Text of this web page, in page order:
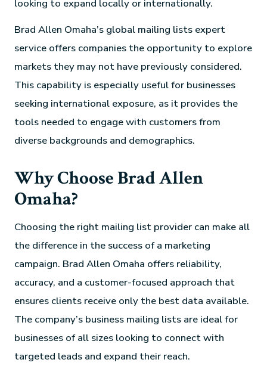
looking to expand locally or internationally.
Brad Allen Omaha’s global mailing lists expert
service offers companies the opportunity to explore
markets they may not have previously considered.
This capability is especially useful for businesses
seeking international exposure, as it provides the
tools needed to engage with customers from
diverse backgrounds and demographics.
Why Choose Brad Allen
Omaha?
Choosing the right mailing list provider can make all
the difference in the success of a marketing
campaign. Brad Allen Omaha offers reliability,
accuracy, and a customer-focused approach that
ensures clients receive only the best data available.
The company’s business mailing lists are ideal for
businesses of all sizes looking to connect with
targeted leads and expand their reach.